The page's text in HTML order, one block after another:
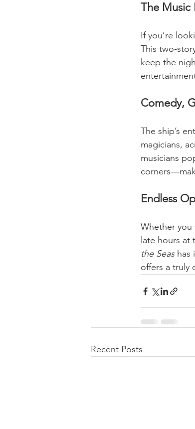
The Music
If you’re
This two-
keep the
Comedy,
The ship’s
magicians,
musicians
Endless
Whether you
late hours at
the Seas has
offers a truly
Recent Posts